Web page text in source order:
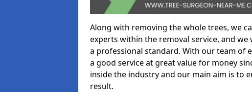
Along with removing the whole trees, we
experts within the removal service, and
a professional standard. With our team of
a good service at great value for money
inside the industry and our main aim is to
result.